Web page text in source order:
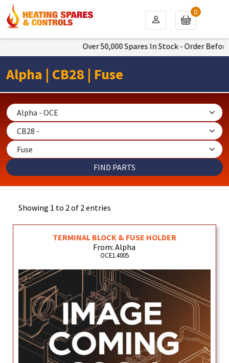
Over 50,000 Spares In Stock - Order
0
Alpha | CB28 | Fuse
Showing 1 to 2 of 2 entries
TERMINAL BLOCK & FUSE HOLDER
From: Alpha
OCE1.4005